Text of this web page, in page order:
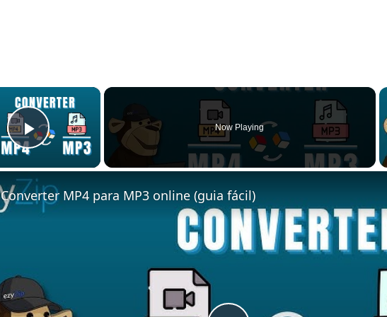
×
Play Video
Now Playing
Converter MP4 para MP3 online (guia fácil)